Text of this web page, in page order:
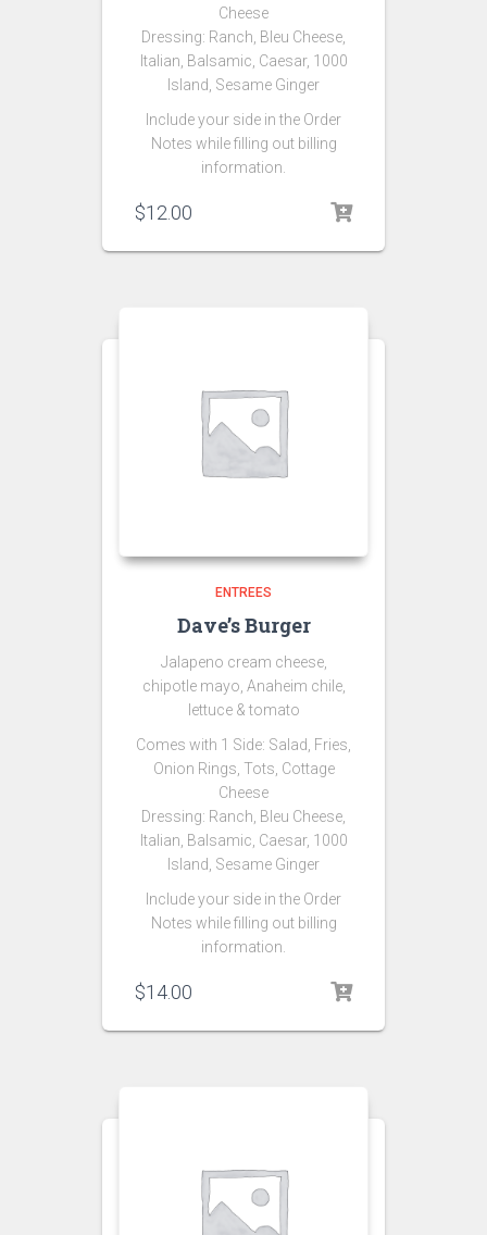
Cheese
Dressing: Ranch, Bleu Cheese,
Italian, Balsamic, Caesar, 1000
Island, Sesame Ginger
Include your side in the Order
Notes while filling out billing
information.
$12.00
ENTREES
Dave’s Burger
Jalapeno cream cheese,
chipotle mayo, Anaheim chile,
lettuce & tomato
Comes with 1 Side: Salad,
Fries,
Onion Rings, Tots, Cottage
Cheese
Dressing: Ranch, Bleu Cheese,
Italian, Balsamic, Caesar, 1000
Island, Sesame Ginger
Include your side in the Order
Notes while filling out billing
information.
$14.00